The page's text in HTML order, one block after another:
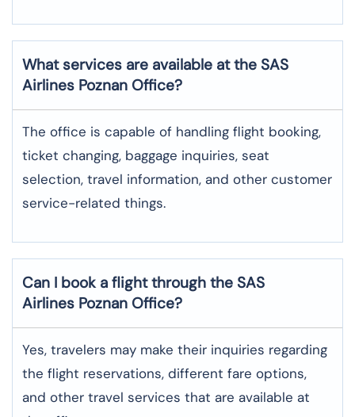
What services are available at the SAS
Airlines Poznan Office?
The office​‍​‌‍​‍‌​‍​‌‍​‍‌ is capable of handling flight booking,
ticket changing, baggage inquiries, seat
selection, travel information, and other customer
service-related ​‍​‌‍​‍‌​‍​‌‍​‍‌things.
Can I book a flight through the SAS
Airlines Poznan Office?
Yes,​‍​‌‍​‍‌​‍​‌‍​‍‌ travelers may make their inquiries regarding
the flight reservations, different fare options,
and other travel services that are available at